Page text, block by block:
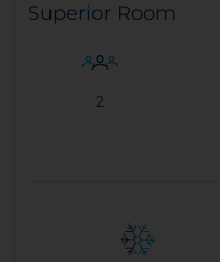
Superior Room
2